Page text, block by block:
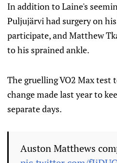
In addition to Laine's
Puljujärvi had surgery on
participate, and Matthew
to his sprained ankle.
The gruelling VO2 Max test
change made last year to
separate days.
Auston Matthews